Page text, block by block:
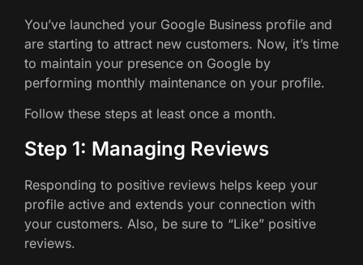
You’ve launched your Google Business profile and
are starting to attract new customers. Now, it’s time
to maintain your presence on Google by
performing monthly maintenance on your profile.
Follow these steps at least once a month.
Step 1: Managing Reviews
Responding to positive reviews helps keep your
profile active and extends your connection with
your customers. Also, be sure to “Like” positive
reviews.